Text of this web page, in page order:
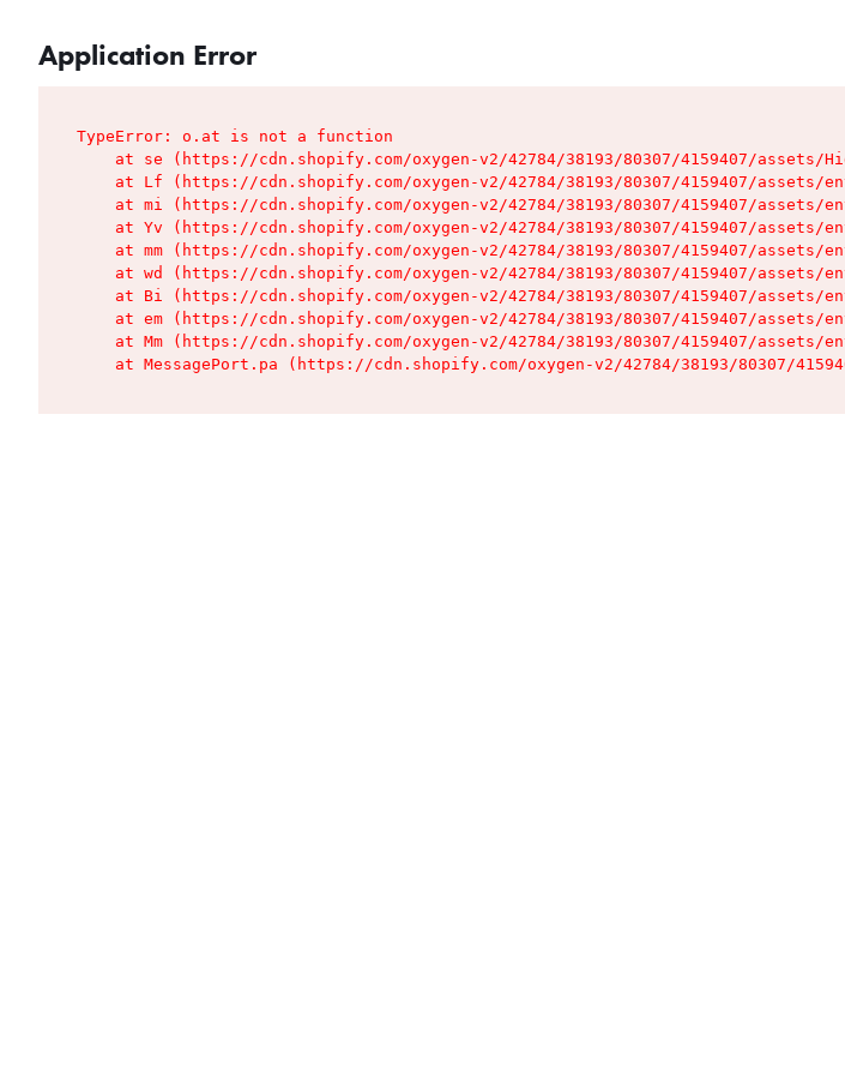
Application Error
TypeError: o.at is not a function
at se (https://cdn.shopify.com/oxygen-v2/42784/38193/80307/4159407/assets/
at Lf (https://cdn.shopify.com/oxygen-v2/42784/38193/80307/4159407/assets/
at mi (https://cdn.shopify.com/oxygen-v2/42784/38193/80307/4159407/assets/
at Yv (https://cdn.shopify.com/oxygen-v2/42784/38193/80307/4159407/assets/
at mm (https://cdn.shopify.com/oxygen-v2/42784/38193/80307/4159407/assets/
at wd (https://cdn.shopify.com/oxygen-v2/42784/38193/80307/4159407/assets/
at Bi (https://cdn.shopify.com/oxygen-v2/42784/38193/80307/4159407/assets/
at em (https://cdn.shopify.com/oxygen-v2/42784/38193/80307/4159407/assets/
at Mm (https://cdn.shopify.com/oxygen-v2/42784/38193/80307/4159407/assets/
at MessagePort.pa (https://cdn.shopify.com/oxygen-v2/42784/38193/80307/